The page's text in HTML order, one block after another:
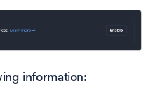
information: